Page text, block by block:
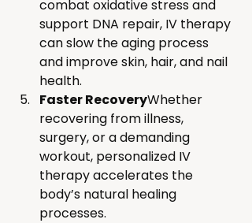
combat oxidative stress and
support DNA repair, IV therapy
can slow the aging process
and improve skin, hair, and nail
health.
Faster RecoveryWhether
recovering from illness,
surgery, or a demanding
workout, personalized IV
therapy accelerates the
body’s natural healing
processes.